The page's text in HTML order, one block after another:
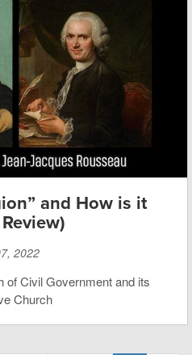
and How is it
2022
of Civil Government and its
Church